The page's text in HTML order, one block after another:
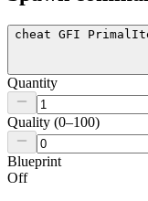
cheat GFI
Quantity
Quality (0–100)
Blueprint
Off